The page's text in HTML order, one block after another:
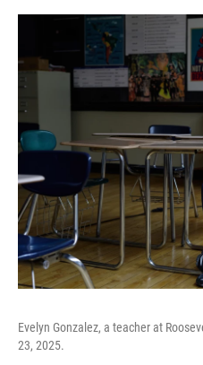
Evelyn Gonzalez, a teacher at
23, 2025.